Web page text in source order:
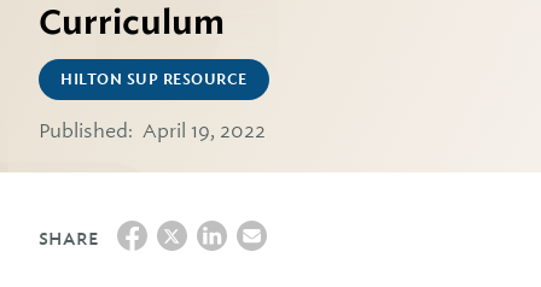
Curriculum
HILTON SUP RESOURCE
Published: April 19, 2022
SHARE